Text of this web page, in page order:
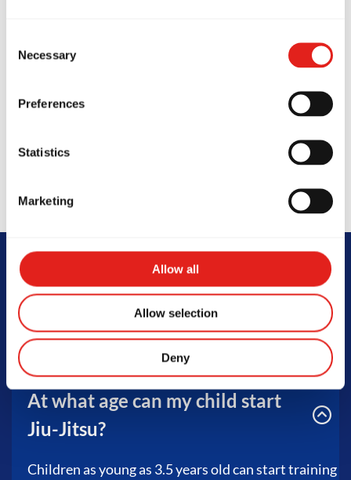
Selection
Necessary
Preferences
Statistics
Marketing
Allow all
Allow selection
Deny
FAQs
At what age can my child start
Jiu-Jitsu?
Children as young as 3.5 years old can start training